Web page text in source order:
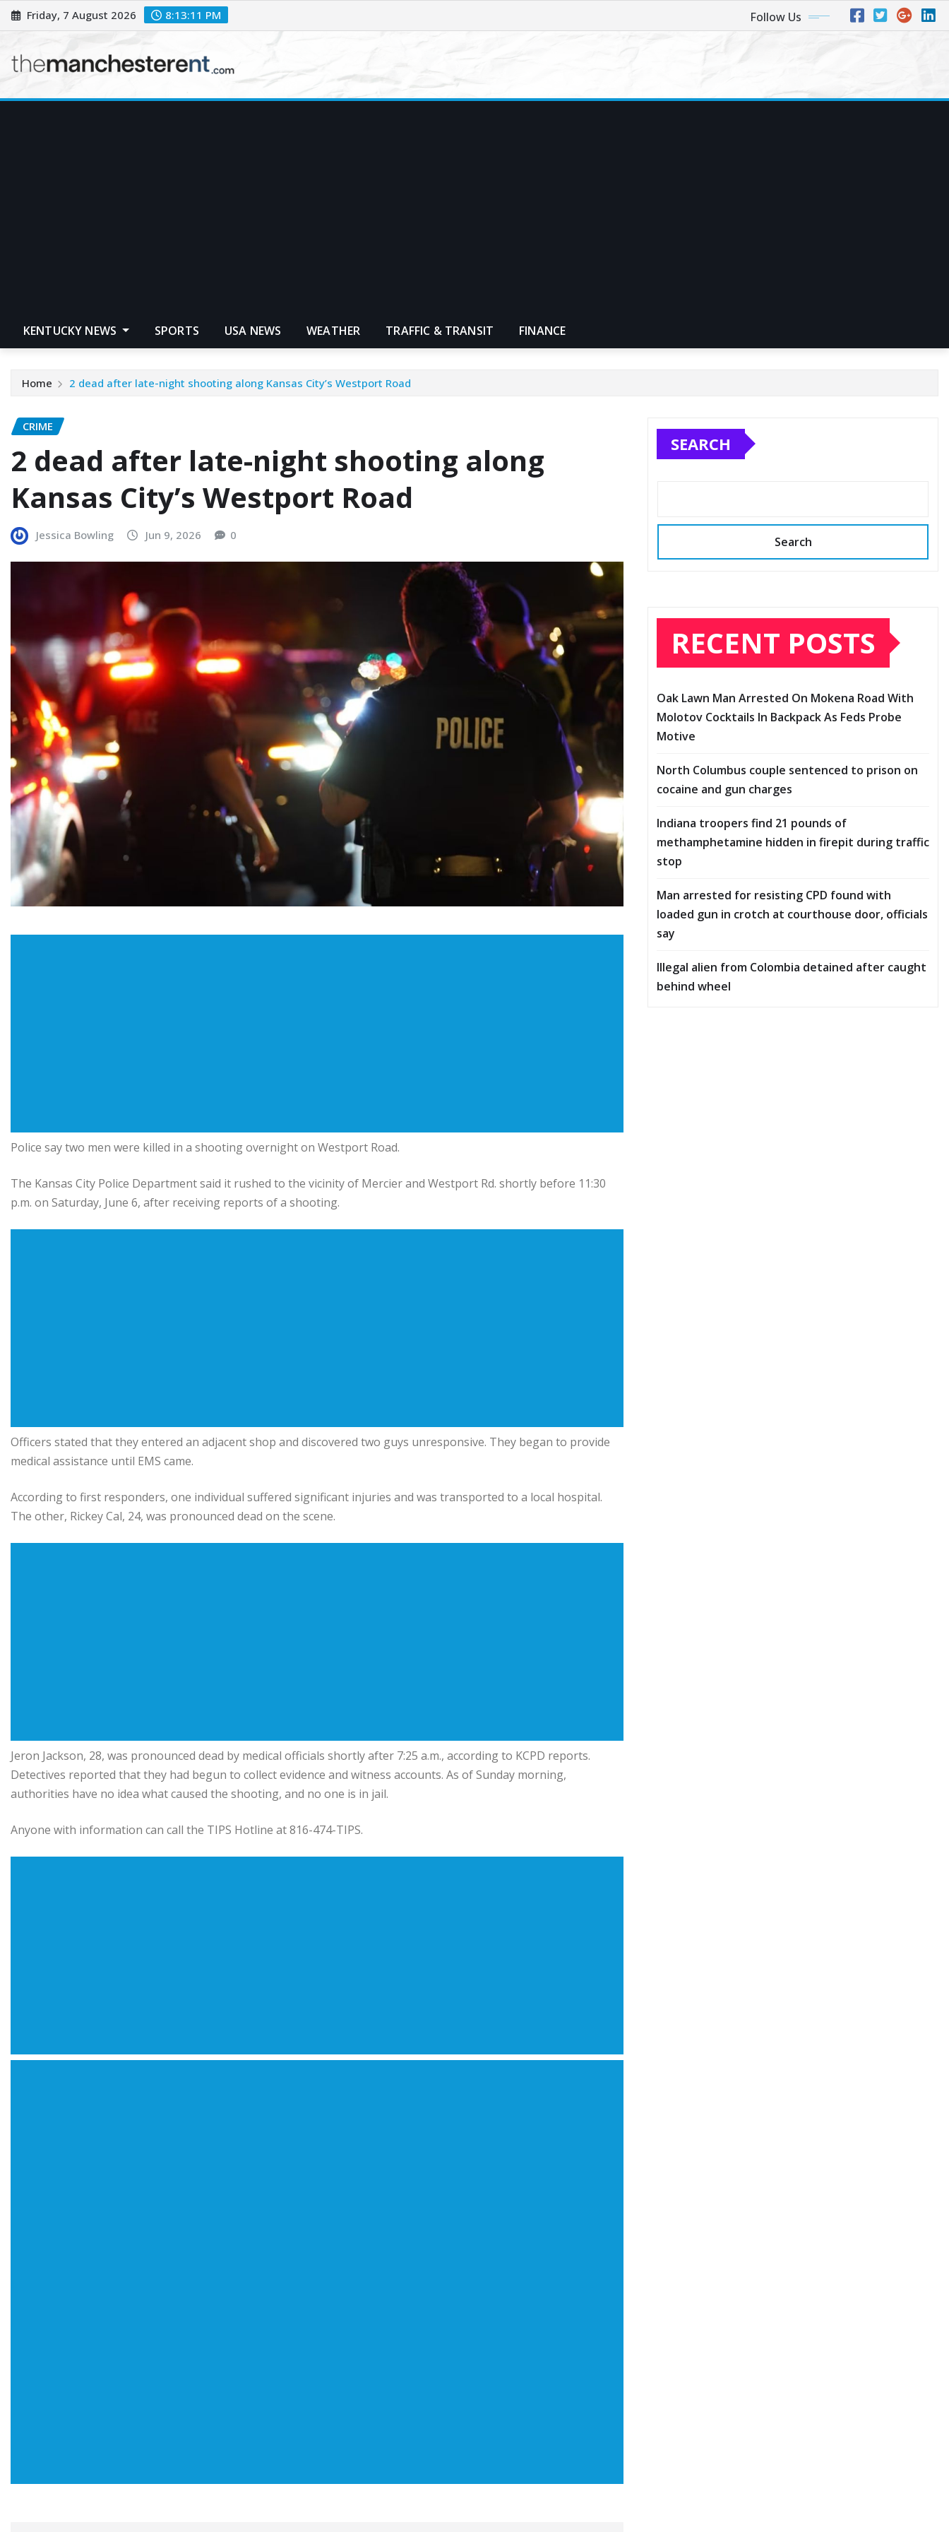
Skip
to
Friday, 7 August 2026 8:13:12 PM Follow Us
KENTUCKY NEWS SPORTS USA NEWS WEATHER TRAFFIC & TRANSIT FINANCE
Home 2 dead after late-night shooting along Kansas City’s Westport Road
CRIME
2 dead after late-night shooting along
Kansas City’s Westport Road
Jessica Bowling Jun 9, 2026 0
Police say two men were killed in a shooting overnight on Westport Road.
The Kansas City Police Department said it rushed to the vicinity of Mercier and Westport Rd. shortly before 11:30
p.m. on Saturday, June 6, after receiving reports of a shooting.
Officers stated that they entered an adjacent shop and discovered two guys unresponsive. They began to provide
medical assistance until EMS came.
According to first responders, one individual suffered significant injuries and was transported to a local hospital.
The other, Rickey Cal, 24, was pronounced dead on the scene.
Jeron Jackson, 28, was pronounced dead by medical officials shortly after 7:25 a.m., according to KCPD reports.
Detectives reported that they had begun to collect evidence and witness accounts. As of Sunday morning,
authorities have no idea what caused the shooting, and no one is in jail.
Anyone with information can call the TIPS Hotline at 816-474-TIPS.
SEARCH
Search
RECENT POSTS
Oak Lawn Man Arrested On Mokena Road With
Molotov Cocktails In Backpack As Feds Probe
Motive
North Columbus couple sentenced to prison on
cocaine and gun charges
Indiana troopers find 21 pounds of
methamphetamine hidden in firepit during traffic
stop
Man arrested for resisting CPD found with
loaded gun in crotch at courthouse door, officials
say
Illegal alien from Colombia detained after caught
behind wheel